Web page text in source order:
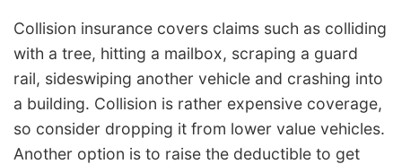
Collision insurance covers claims such as colliding
with a tree, hitting a mailbox, scraping a guard
rail, sideswiping another vehicle and crashing into
a building. Collision is rather expensive coverage,
so consider dropping it from lower value vehicles.
Another option is to raise the deductible to get